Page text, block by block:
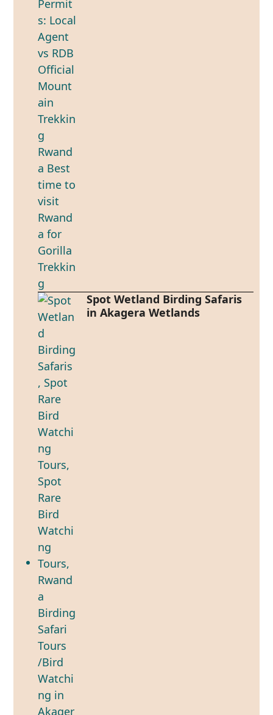
Spot Wetland Birding Safaris
in Akagera Wetlands